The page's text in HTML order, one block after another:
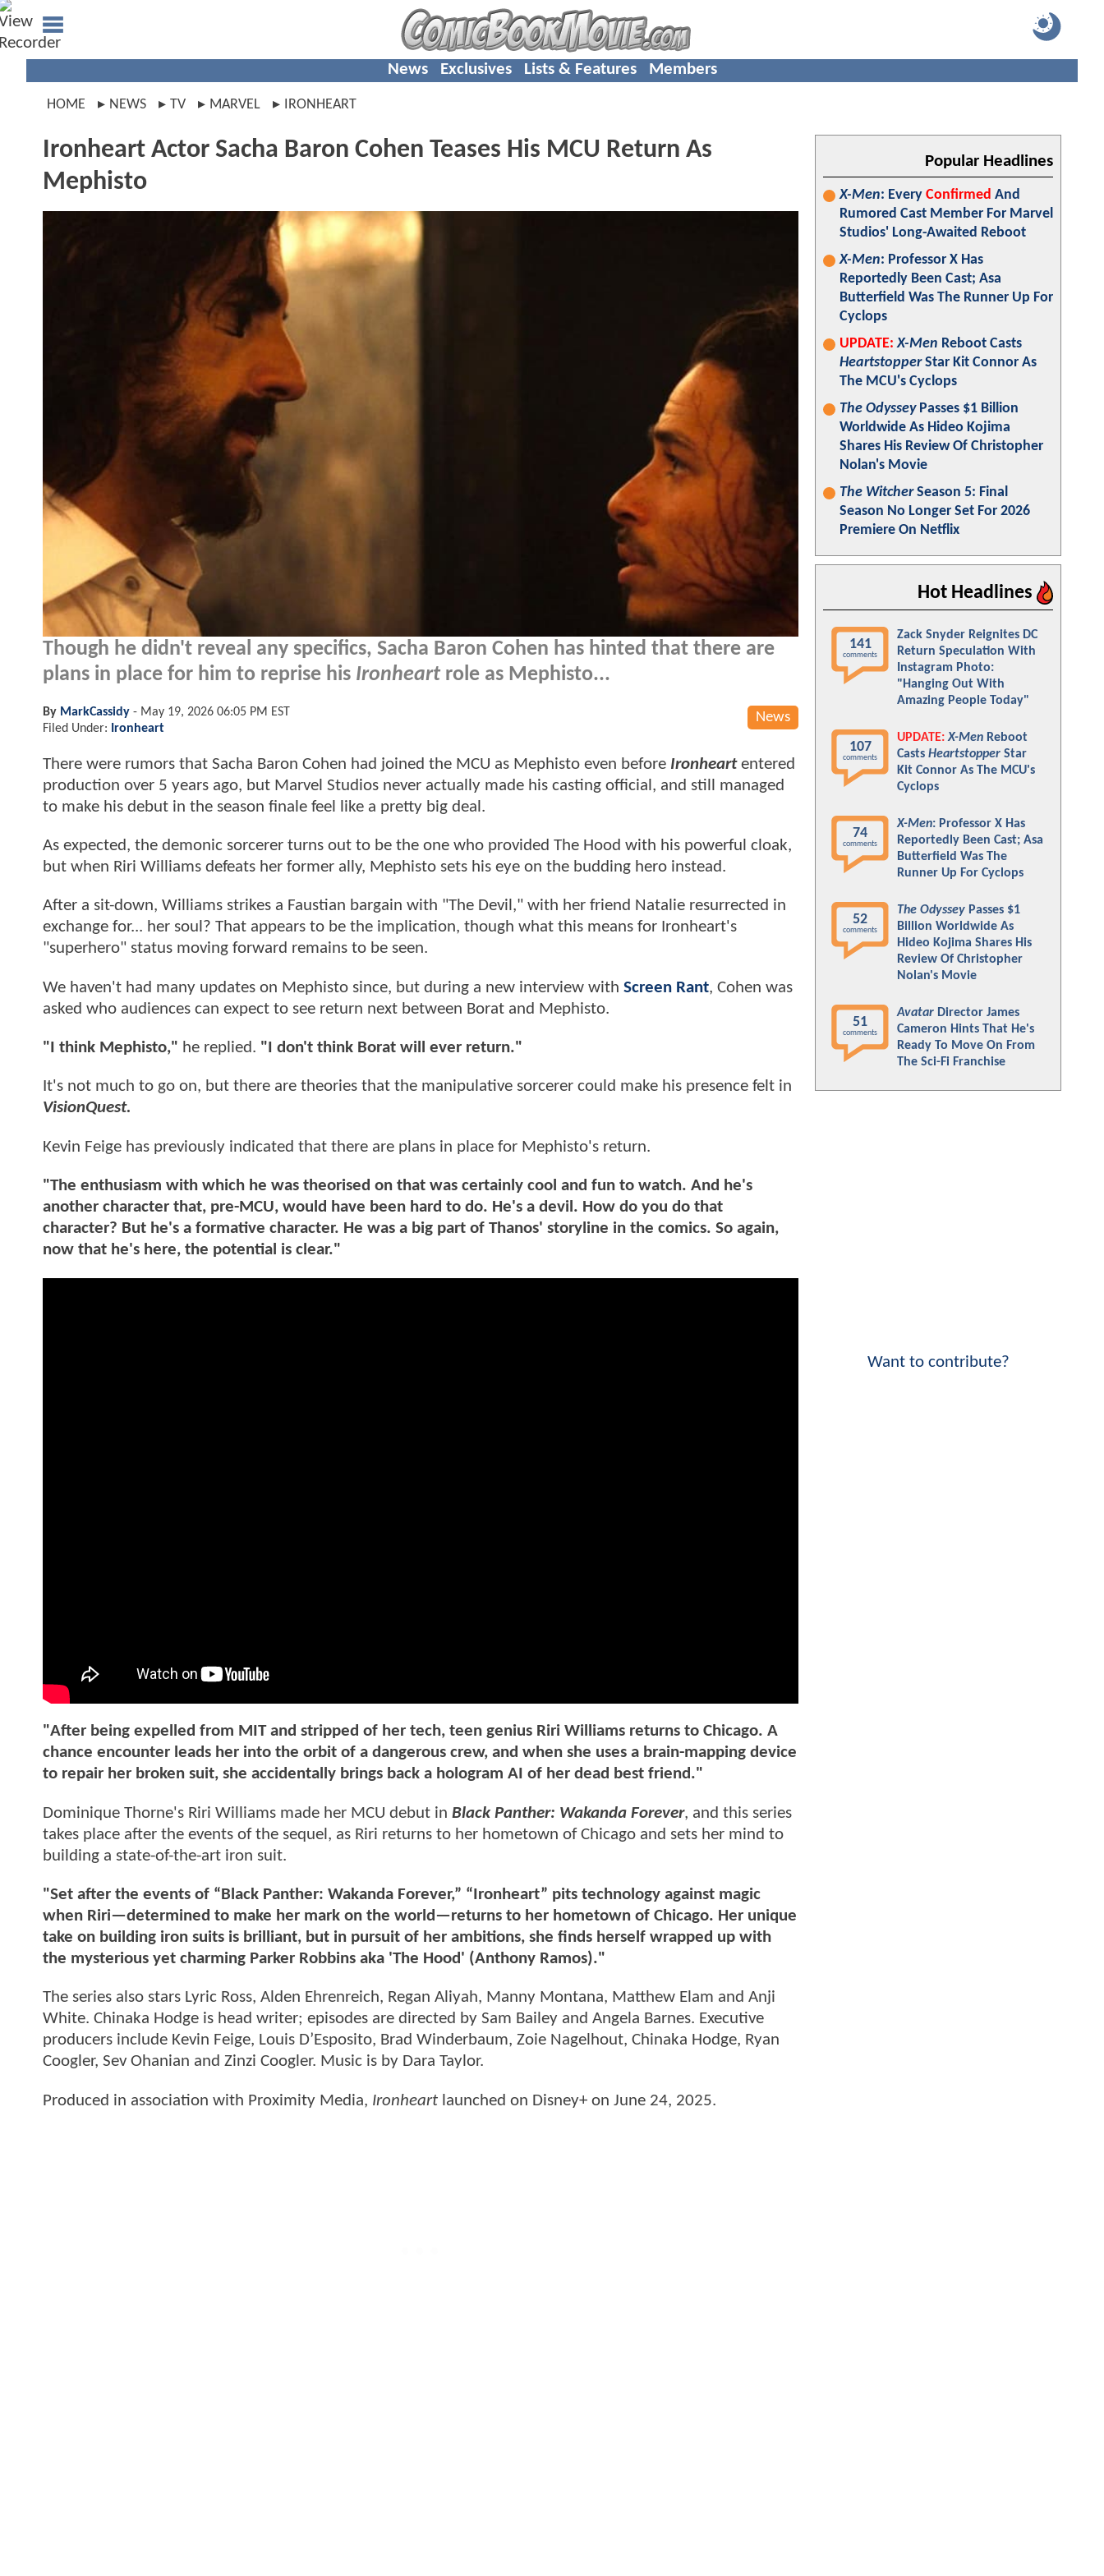
News Exclusives Lists & Features Members
HOME NEWS TV MARVEL IRONHEART
Ironheart Actor Sacha Baron Cohen Teases His MCU Return As
Mephisto
Though he didn't reveal any specifics, Sacha Baron Cohen has hinted that there are
plans in place for him to reprise his Ironheartrole as Mephisto...
News
By MarkCassidy - May 19, 2026 06:05 PM EST
Filed Under: Ironheart
There were rumors that Sacha Baron Cohen had joined the MCU as Mephisto even before Ironheartentered
production over 5 years ago, but Marvel Studios never actually made his casting official, and still managed
to make his debut in the season finale feel like a pretty big deal.
As expected, the demonic sorcerer turns out to be the one who provided The Hood with his powerful cloak,
but when Riri Williams defeats her former ally, Mephisto sets his eye on the budding hero instead.
After a sit-down, Williams strikes a Faustian bargain with "The Devil," with her friend Natalie resurrected in
exchange for... her soul? That appears to be the implication, though what this means for Ironheart's
"superhero" status moving forward remains to be seen.
We haven't had many updates on Mephisto since, but during a new interview with Screen Rant, Cohen was
asked who audiences can expect to see return next between Borat and Mephisto.
"I think Mephisto," he replied. "I don't think Borat will ever return."
It's not much to go on, but there are theories that the manipulative sorcerer could make his presence felt in
VisionQuest.
Kevin Feige has previously indicated that there are plans in place for Mephisto's return.
"The enthusiasm with which he was theorised on that was certainly cool and fun to watch. And he's
another character that, pre-MCU, would have been hard to do. He's a devil. How do you do that
character? But he's a formative character. He was a big part of Thanos' storyline in the comics. So again,
now that he's here, the potential is clear."
"After being expelled from MIT and stripped of her tech, teen genius Riri Williams returns to Chicago. A
chance encounter leads her into the orbit of a dangerous crew, and when she uses a brain-mapping device
to repair her broken suit, she accidentally brings back a hologram AI of her dead best friend."
Dominique Thorne's Riri Williams made her MCU debut in Black Panther: Wakanda Forever, and this series
takes place after the events of the sequel, as Riri returns to her hometown of Chicago and sets her mind to
building a state-of-the-art iron suit.
"Set after the events of “Black Panther: Wakanda Forever,” “Ironheart” pits technology against magic
when Riri—determined to make her mark on the world—returns to her hometown of Chicago. Her unique
take on building iron suits is brilliant, but in pursuit of her ambitions, she finds herself wrapped up with
the mysterious yet charming Parker Robbins aka 'The Hood' (Anthony Ramos)."
The series also stars Lyric Ross, Alden Ehrenreich, Regan Aliyah, Manny Montana, Matthew Elam and Anji
White. Chinaka Hodge is head writer; episodes are directed by Sam Bailey and Angela Barnes. Executive
producers include Kevin Feige, Louis D’Esposito, Brad Winderbaum, Zoie Nagelhout, Chinaka Hodge, Ryan
Coogler, Sev Ohanian and Zinzi Coogler. Music is by Dara Taylor.
Produced in association with Proximity Media, Ironheart launched on Disney+ on June 24, 2025.
Popular Headlines
X-Men: Every Confirmed And
Rumored Cast Member For Marvel
Studios' Long-Awaited Reboot
X-Men: Professor X Has
Reportedly Been Cast; Asa
Butterfield Was The Runner Up For
Cyclops
UPDATE: X-Men Reboot Casts
HeartstopperStar Kit Connor As
The MCU's Cyclops
The OdysseyPasses $1 Billion
Worldwide As Hideo Kojima
Shares His Review Of Christopher
Nolan's Movie
The WitcherSeason 5: Final
Season No Longer Set For 2026
Premiere On Netflix
Hot Headlines
141
comments
Zack Snyder Reignites DC
Return Speculation With
Instagram Photo:
"Hanging Out With
Amazing People Today"
107
comments
UPDATE: X-Men Reboot
Casts Heartstopper Star
Kit Connor As The MCU's
Cyclops
74
comments
X-Men: Professor X Has
Reportedly Been Cast; Asa
Butterfield Was The
Runner Up For Cyclops
52
comments
The Odyssey Passes $1
Billion Worldwide As
Hideo Kojima Shares His
Review Of Christopher
Nolan's Movie
51
comments
Avatar Director James
Cameron Hints That He's
Ready To Move On From
The Sci-Fi Franchise
Want to contribute?